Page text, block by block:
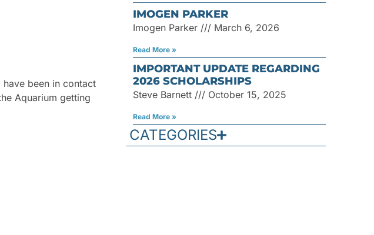
have been in contact
Aquarium getting
IMOGEN PARKER
Imogen Parker March 6, 2026
Read More »
IMPORTANT UPDATE REGARDING
2026 SCHOLARSHIPS
Steve Barnett October 15, 2025
Read More »
CATEGORIES